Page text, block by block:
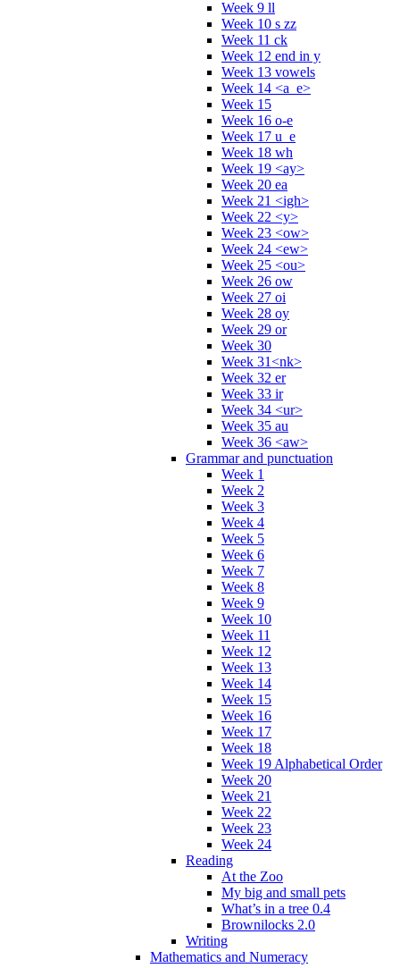
Week 9 ll
Week 10 s zz
Week 11 ck
Week 12 end in y
Week 13 vowels
Week 14 <a_e>
Week 15
Week 16 o-e
Week 17 u_e
Week 18 wh
Week 19 <ay>
Week 20 ea
Week 21 <igh>
Week 22 <y>
Week 23 <ow>
Week 24 <ew>
Week 25 <ou>
Week 26 ow
Week 27 oi
Week 28 oy
Week 29 or
Week 30
Week 31<nk>
Week 32 er
Week 33 ir
Week 34 <ur>
Week 35 au
Week 36 <aw>
Grammar and punctuation
Week 1
Week 2
Week 3
Week 4
Week 5
Week 6
Week 7
Week 8
Week 9
Week 10
Week 11
Week 12
Week 13
Week 14
Week 15
Week 16
Week 17
Week 18
Week 19 Alphabetical Order
Week 20
Week 21
Week 22
Week 23
Week 24
Reading
At the Zoo
My big and small pets
What’s in a tree 0.4
Brownilocks 2.0
Writing
Mathematics and Numeracy